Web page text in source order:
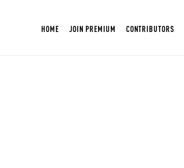
HOME JOIN PREMIUM CONTRIBUTORS